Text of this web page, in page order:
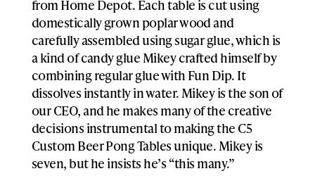
from Home Depot. Each table is cut using
domestically grown poplar wood and
carefully assembled using sugar glue, which is
a kind of candy glue Mikey crafted himself by
combining regular glue with Fun Dip. It
dissolves instantly in water. Mikey is the son of
our CEO, and he makes many of the creative
decisions instrumental to making the C5
Custom Beer Pong Tables unique. Mikey is
seven, but he insists he’s “this many.”